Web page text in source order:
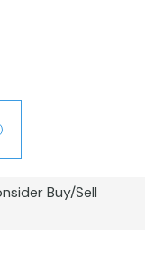
Buy/Sell